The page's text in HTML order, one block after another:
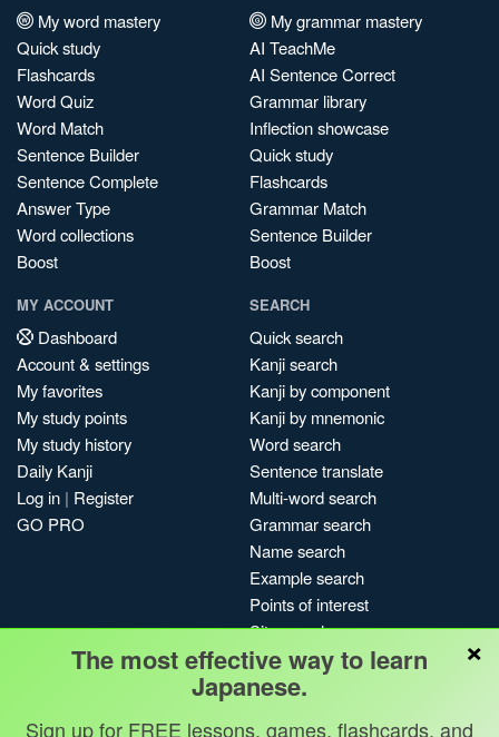
My word mastery
Quick study
Flashcards
Word Quiz
Word Match
Sentence Builder
Sentence Complete
Answer Type
Word collections
Boost
My grammar mastery
AI TeachMe
AI Sentence Correct
Grammar library
Inflection showcase
Quick study
Flashcards
Grammar Match
Sentence Builder
Boost
MY ACCOUNT
Dashboard
Account & settings
My favorites
My study points
My study history
Daily Kanji
Log in | Register
GO PRO
SEARCH
Quick search
Kanji search
Kanji by component
Kanji by mnemonic
Word search
Sentence translate
Multi-word search
Grammar search
Name search
Example search
Points of interest
Site search
My search history
Search index
Blog
×
The most effective way to learn
Japanese.
Sign up for FREE lessons, games, flashcards, and